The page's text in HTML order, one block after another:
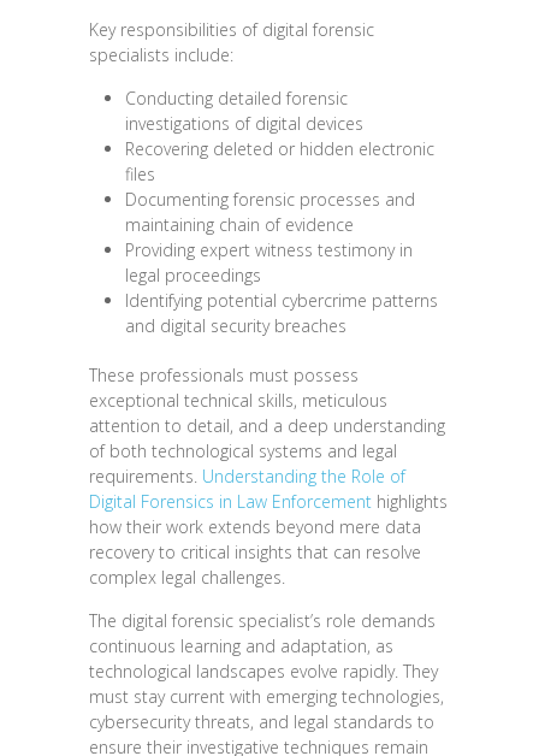
Key responsibilities of digital forensic
specialists include:
Conducting detailed forensic
investigations of digital devices
Recovering deleted or hidden electronic
files
Documenting forensic processes and
maintaining chain of evidence
Providing expert witness testimony in
legal proceedings
Identifying potential cybercrime patterns
and digital security breaches
These professionals must possess
exceptional technical skills, meticulous
attention to detail, and a deep understanding
of both technological systems and legal
requirements. Understanding the Role of
Digital Forensics in Law Enforcement highlights
how their work extends beyond mere data
recovery to critical insights that can resolve
complex legal challenges.
The digital forensic specialist’s role demands
continuous learning and adaptation, as
technological landscapes evolve rapidly. They
must stay current with emerging technologies,
cybersecurity threats, and legal standards to
ensure their investigative techniques remain